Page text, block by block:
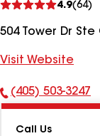
4.9(64)
reviews
504 Tower Dr Ste
Visit Website
Phone
(405) 503-3247
Call Us